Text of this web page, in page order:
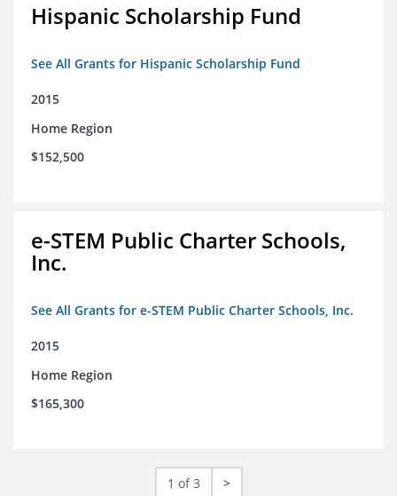
Hispanic Scholarship Fund
See All Grants for Hispanic Scholarship Fund
2015
Home Region
$152,500
e-STEM Public Charter Schools,
Inc.
See All Grants for e-STEM Public Charter Schools, Inc.
2015
Home Region
$165,300
1 of 3 >